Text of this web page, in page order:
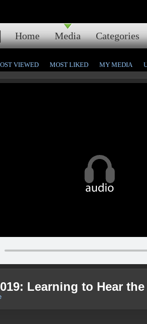
Home Media Categories
VIEWED MOST LIKED MY MEDIA
Learning to Hear